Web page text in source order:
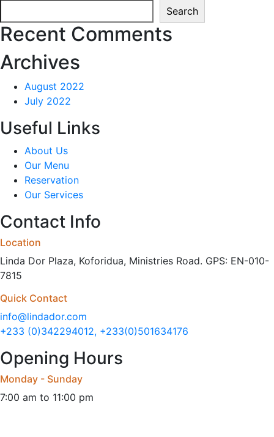
Search
Recent Comments
Archives
August 2022
July 2022
Useful Links
About Us
Our Menu
Reservation
Our Services
Contact Info
Location
Linda Dor Plaza, Koforidua, Ministries Road. GPS: EN-010-
7815
Quick Contact
info@lindador.com
+233 (0)342294012, +233(0)501634176
Opening Hours
Monday - Sunday
7:00 am to 11:00 pm